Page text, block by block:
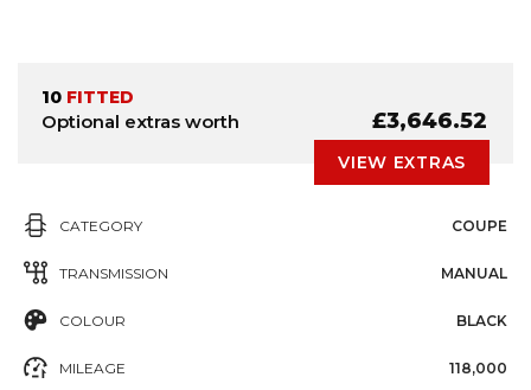
10 FITTED
Optional extras worth £3,646.52
VIEW EXTRAS
CATEGORY COUPE
TRANSMISSION MANUAL
COLOUR BLACK
MILEAGE 118,000